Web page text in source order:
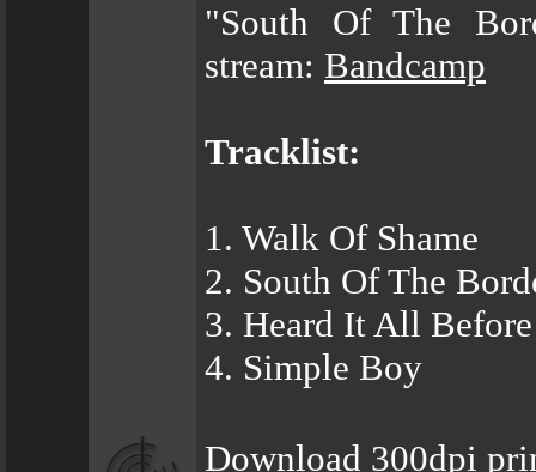
"South Of The
stream: Bandcamp
Tracklist:
1. Walk Of Shame
2. South Of The
3. Heard It All Before
4. Simple Boy
Download 300dpi